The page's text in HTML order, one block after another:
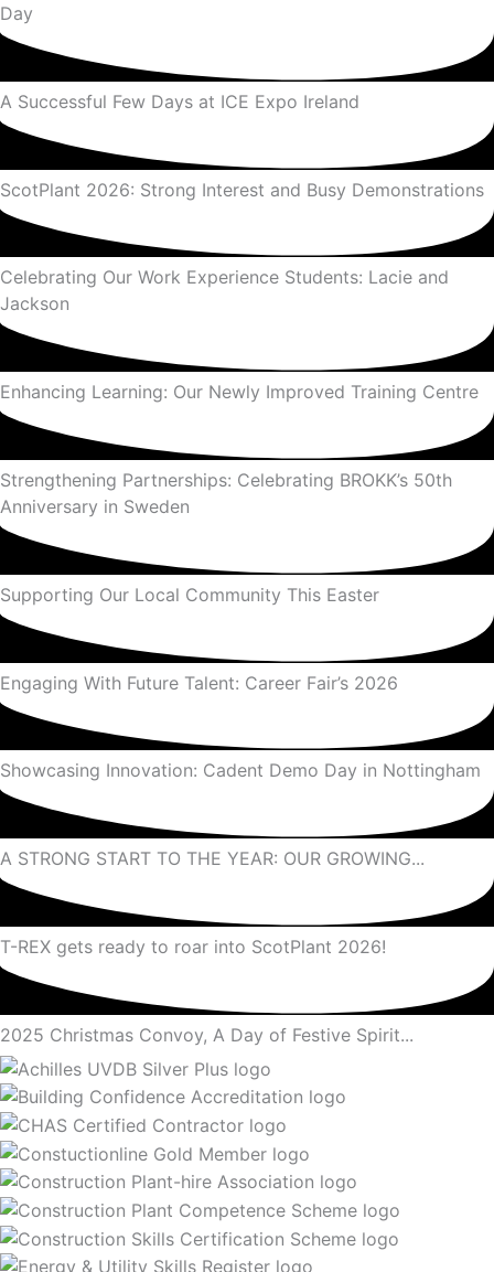
Day
A Successful Few Days at ICE Expo Ireland
ScotPlant 2026: Strong Interest and Busy Demonstrations
Celebrating Our Work Experience Students: Lacie and
Jackson
Enhancing Learning: Our Newly Improved Training Centre
Strengthening Partnerships: Celebrating BROKK’s 50th
Anniversary in Sweden
Supporting Our Local Community This Easter
Engaging With Future Talent: Career Fair’s 2026
Showcasing Innovation: Cadent Demo Day in Nottingham
A STRONG START TO THE YEAR: OUR GROWING...
T-REX gets ready to roar into ScotPlant 2026!
2025 Christmas Convoy, A Day of Festive Spirit...